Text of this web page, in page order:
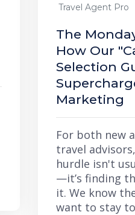
Travel Agent Pro
The
How Our
Selection
Marketing
For both new
travel
hurdle isn't
—it’s finding
it. We know
want to stay